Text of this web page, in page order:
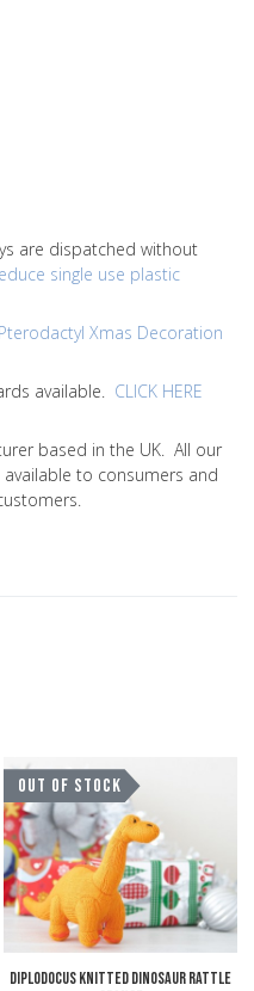
are dispatched without
single use plastic
Pterodactyl Xmas Decoration
available. CLICK HERE
based in the UK. All our
to consumers and
to Wishlist
to Compare
View
OUT OF STOCK
Diplodocus Knitted Dinosaur Rattle